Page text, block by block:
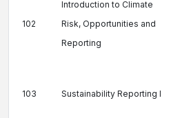
102
Introduction to Climate
Risk, Opportunities and
Reporting
103 Sustainability Reporting I